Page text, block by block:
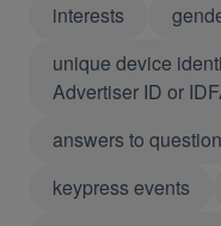
interests
unique device
Advertiser ID or
answers to
keypress events